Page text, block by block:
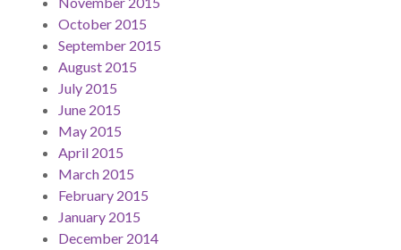
October 2015
September 2015
August 2015
July 2015
June 2015
May 2015
April 2015
March 2015
February 2015
January 2015
December 2014